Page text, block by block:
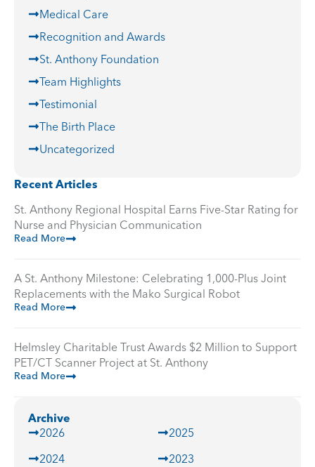
Medical Care
Recognition and Awards
St. Anthony Foundation
Team Highlights
Testimonial
The Birth Place
Uncategorized
Recent Articles
St. Anthony Regional Hospital Earns Five-Star Rating for
Nurse and Physician Communication
Read More
A St. Anthony Milestone: Celebrating 1,000-Plus Joint
Replacements with the Mako Surgical Robot
Read More
Helmsley Charitable Trust Awards $2 Million to Support
PET/CT Scanner Project at St. Anthony
Read More
Archive
2026
2025
2024
2023